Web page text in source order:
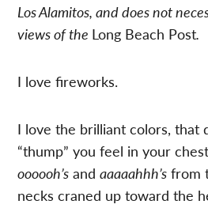
Los Alamitos, and does not
views of the Long Beach Post.
I love fireworks.
I love the brilliant colors, that
“thump” you feel in your
oooooh’s andaaaaahhh’s from
necks craned up toward the